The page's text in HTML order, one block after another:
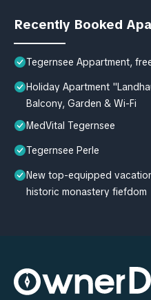
Recently Booked
Tegernsee Appartment,
Holiday Apartment
Balcony, Garden & Wi-Fi
MedVital Tegernsee
Tegernsee Perle
New top-equipped
historic monastery fiefdom